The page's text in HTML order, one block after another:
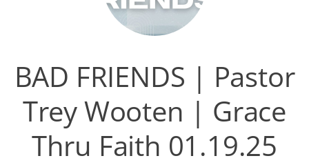
BAD FRIENDS | Pastor
Trey Wooten | Grace
Thru Faith 01.19.25